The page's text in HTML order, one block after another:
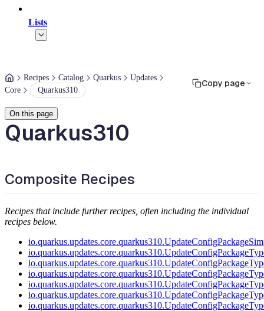
Lists
Recipes Catalog Quarkus
Updates
Core
Quarkus310
Copy page
On this page
Quarkus310
Composite Recipes
Recipes that include further recipes, often including the individual
recipes below.